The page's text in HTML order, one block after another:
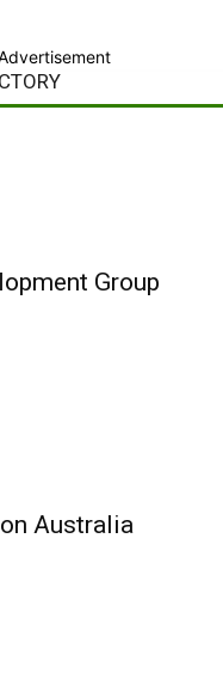
Group
Australia